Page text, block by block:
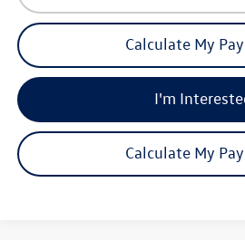
Calculate My
I'm
Calculate My